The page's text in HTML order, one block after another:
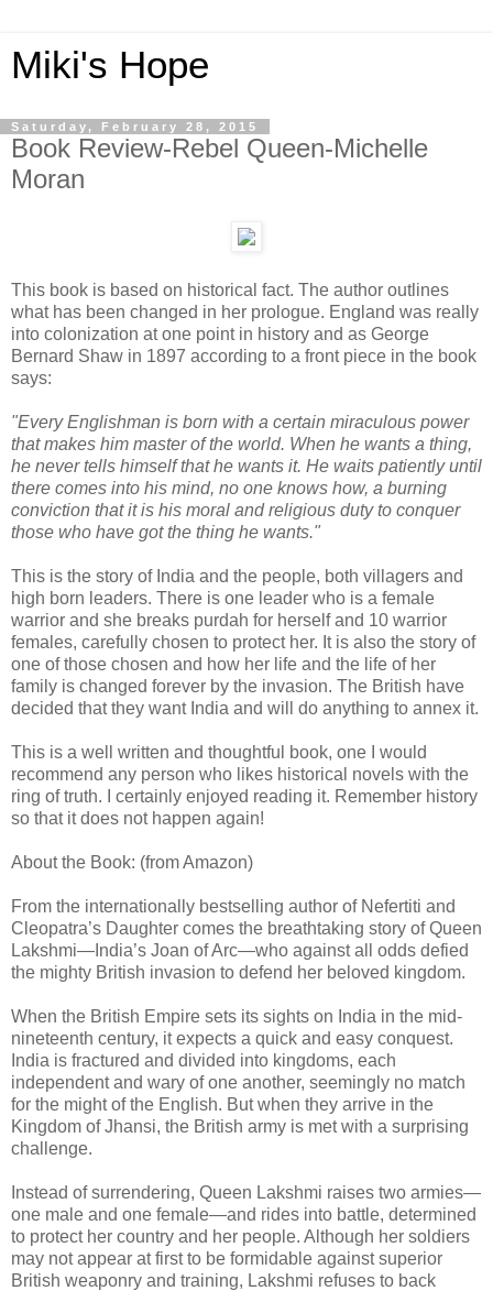
Miki's Hope
Saturday, February 28, 2015
Book Review-Rebel Queen-Michelle
Moran
This book is based on historical fact. The author outlines
what has been changed in her prologue. England was really
into colonization at one point in history and as George
Bernard Shaw in 1897 according to a front piece in the book
says:
"Every Englishman is born with a certain miraculous power
that makes him master of the world. When he wants a thing,
he never tells himself that he wants it. He waits patiently until
there comes into his mind, no one knows how, a burning
conviction that it is his moral and religious duty to conquer
those who have got the thing he wants."
This is the story of India and the people, both villagers and
high born leaders. There is one leader who is a female
warrior and she breaks purdah for herself and 10 warrior
females, carefully chosen to protect her. It is also the story of
one of those chosen and how her life and the life of her
family is changed forever by the invasion. The British have
decided that they want India and will do anything to annex it.
This is a well written and thoughtful book, one I would
recommend any person who likes historical novels with the
ring of truth. I certainly enjoyed reading it. Remember history
so that it does not happen again!
About the Book: (from Amazon)
From the internationally bestselling author of Nefertiti and
Cleopatra’s Daughter comes the breathtaking story of Queen
Lakshmi—India’s Joan of Arc—who against all odds defied
the mighty British invasion to defend her beloved kingdom.
When the British Empire sets its sights on India in the mid-
nineteenth century, it expects a quick and easy conquest.
India is fractured and divided into kingdoms, each
independent and wary of one another, seemingly no match
for the might of the English. But when they arrive in the
Kingdom of Jhansi, the British army is met with a surprising
challenge.
Instead of surrendering, Queen Lakshmi raises two armies—
one male and one female—and rides into battle, determined
to protect her country and her people. Although her soldiers
may not appear at first to be formidable against superior
British weaponry and training, Lakshmi refuses to back